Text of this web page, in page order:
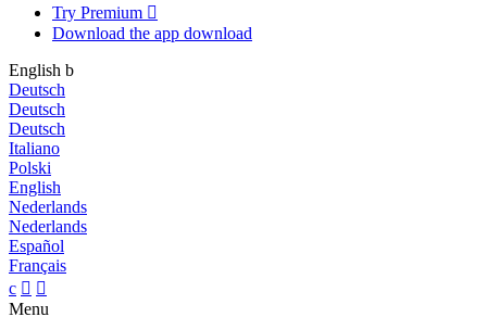
Try Premium 
Download the app download
English b
Deutsch
Deutsch
Deutsch
Italiano
Polski
English
Nederlands
Nederlands
Español
Français
c  
Menu